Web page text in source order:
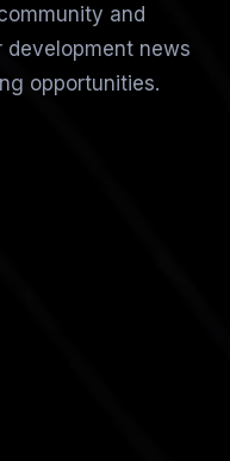
and
news
opportunities.